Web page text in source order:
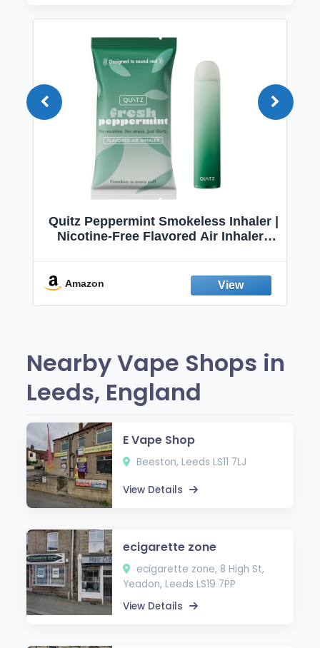
Quitz Peppermint Smokeless Inhaler |
Nicotine-Free Flavored Air Inhaler |
Fresh Peppermint
Amazon
Nearby Vape Shops in
Leeds, England
E Vape Shop
Beeston, Leeds LS11 7LJ
View Details
ecigarette zone
ecigarette zone, 8 High St,
Yeadon, Leeds LS19 7PP
View Details